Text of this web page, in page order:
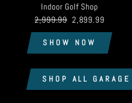
Indoor Golf Shop
2,999.99 2,899.99
SHOW NOW
SHOP ALL